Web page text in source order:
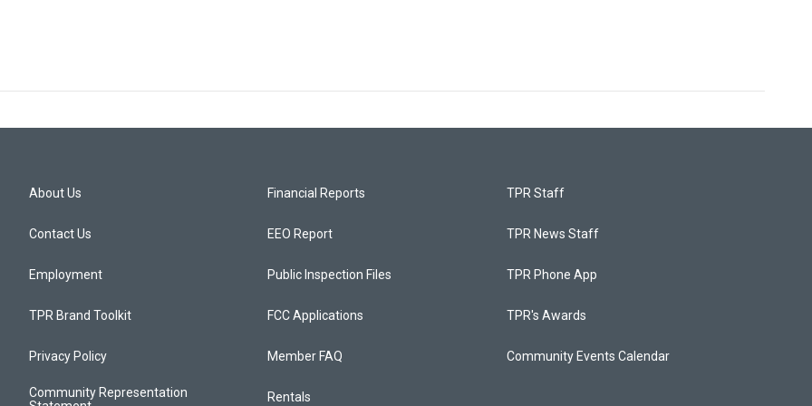
About Us
Contact Us
Employment
TPR Brand Toolkit
Privacy Policy
Community Representation
Financial Reports
EEO Report
Public Inspection Files
FCC Applications
Member FAQ
Rentals
TPR Staff
TPR News Staff
TPR Phone App
TPR's Awards
Community Events Calendar